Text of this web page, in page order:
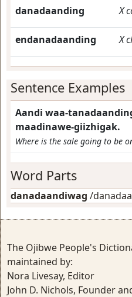
danadaanding X
endanadaanding X
Sentence Examples
Aandi waa-
maadinawe-giizhigak.
Where is the sale going to be
Word Parts
danadaandiwag /
The Ojibwe People's
maintained by:
Nora Livesay, Editor
John D. Nichols, Founder